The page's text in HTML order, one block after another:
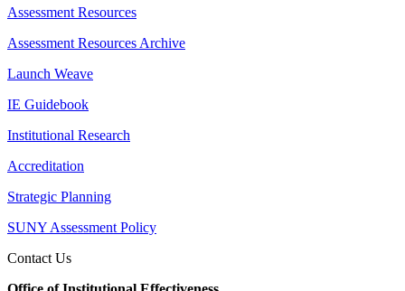
Assessment Resources
Assessment Resources Archive
Launch Weave
IE Guidebook
Institutional Research
Accreditation
Strategic Planning
SUNY Assessment Policy
Contact Us